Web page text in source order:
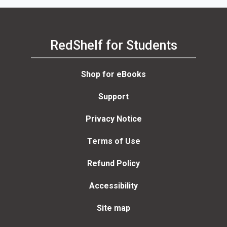
RedShelf for Students
Shop for eBooks
Support
Privacy Notice
Terms of Use
Refund Policy
Accessibility
Site map